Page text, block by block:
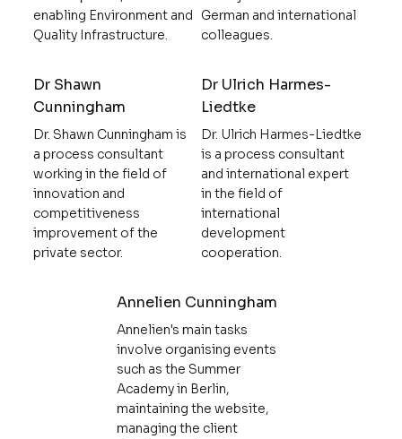
enabling Environment and
Quality Infrastructure.
German and international
colleagues.
Dr Shawn
Cunningham
Dr. Shawn Cunningham is
a process consultant
working in the field of
innovation and
competitiveness
improvement of the
private sector.
Dr Ulrich Harmes-
Liedtke
Dr. Ulrich Harmes-Liedtke
is a process consultant
and international expert
in the field of
international
development
cooperation.
Annelien Cunningham
Annelien's main tasks
involve organising events
such as the Summer
Academy in Berlin,
maintaining the website,
managing the client